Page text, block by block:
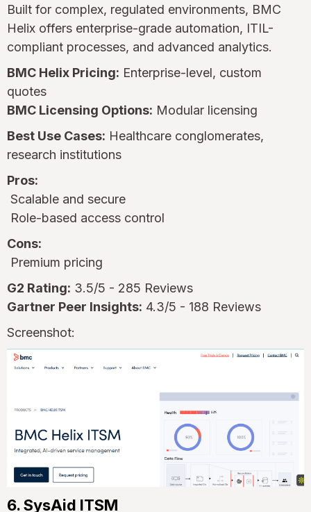
Built for complex, regulated environments, BMC
Helix offers enterprise-grade automation, ITIL-
compliant processes, and advanced analytics.
BMC Helix Pricing: Enterprise-level, custom
quotes
BMC Licensing Options: Modular licensing
Best Use Cases: Healthcare conglomerates,
research institutions
Pros:
Scalable and secure
Role-based access control
Cons:
Premium pricing
G2 Rating: 3.5/5 - 285 Reviews
Gartner Peer Insights: 4.3/5 - 188 Reviews
Screenshot:
6. SysAid ITSM